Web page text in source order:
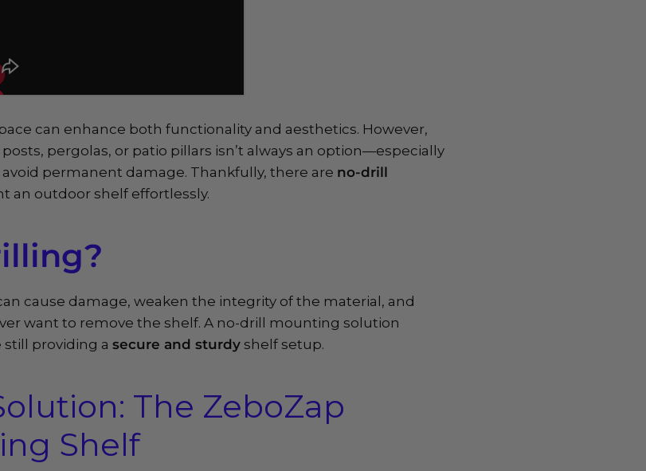
can enhance both functionality and aesthetics. However,
pergolas, or patio pillars isn’t always an option—especially
permanent damage. Thankfully, there are no-drill
an outdoor shelf effortlessly.
cause damage, weaken the integrity of the material, and
want to remove the shelf. A no-drill mounting solution
still providing asecure and sturdy shelf setup.
The ZeboZap
Shelf